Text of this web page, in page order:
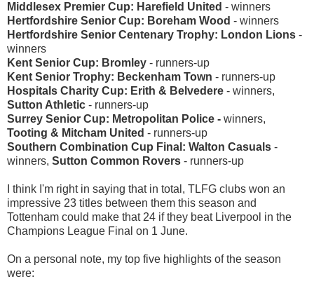
Middlesex Premier Cup: Harefield United - winners
Hertfordshire Senior Cup: Boreham Wood - winners
Hertfordshire Senior Centenary Trophy: London Lions -
winners
Kent Senior Cup: Bromley - runners-up
Kent Senior Trophy: Beckenham Town - runners-up
Hospitals Charity Cup: Erith & Belvedere - winners,
Sutton Athletic - runners-up
Surrey Senior Cup: Metropolitan Police - winners,
Tooting & Mitcham United - runners-up
Southern Combination Cup Final: Walton Casuals -
winners, Sutton Common Rovers - runners-up
I think I'm right in saying that in total, TLFG clubs won an
impressive 23 titles between them this season and
Tottenham could make that 24 if they beat Liverpool in the
Champions League Final on 1 June.
On a personal note, my top five highlights of the season
were: